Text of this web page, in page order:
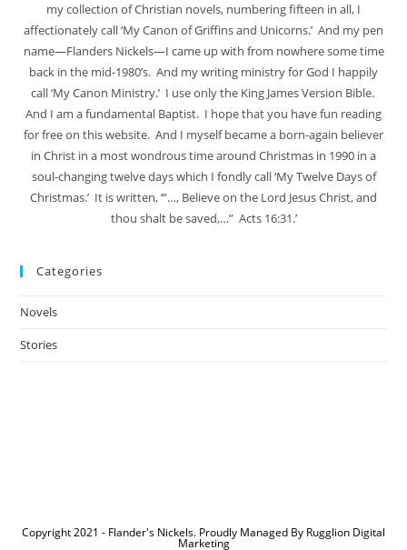
my collection of Christian novels, numbering fifteen in all, I
affectionately call ‘My Canon of Griffins and Unicorns.’ And my pen
name—Flanders Nickels—I came up with from nowhere some time
back in the mid-1980’s. And my writing ministry for God I happily
call ‘My Canon Ministry.’ I use only the King James Version Bible.
And I am a fundamental Baptist. I hope that you have fun reading
for free on this website. And I myself became a born-again believer
in Christ in a most wondrous time around Christmas in 1990 in a
soul-changing twelve days which I fondly call ‘My Twelve Days of
Christmas.’ It is written, ‘”…, Believe on the Lord Jesus Christ, and
thou shalt be saved,…” Acts 16:31.’
Categories
Novels
Stories
Copyright 2021 - Flander's Nickels. Proudly Managed By Rugglion Digital
Marketing